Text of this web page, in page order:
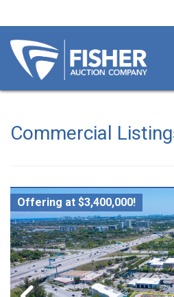
Commercial
Offering at $3,400,000!